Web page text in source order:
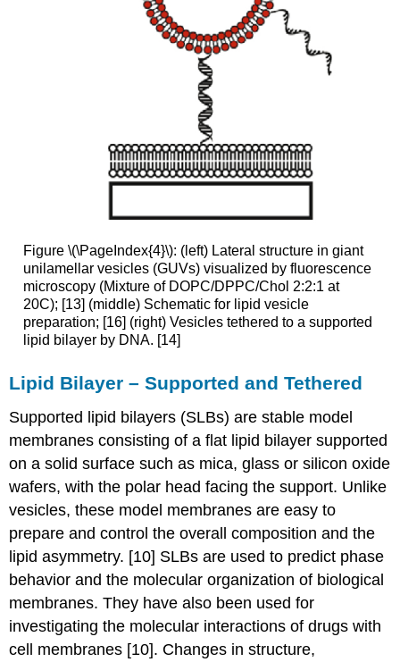
Figure \(\PageIndex{4}\): (left) Lateral structure in giant
unilamellar vesicles (GUVs) visualized by fluorescence
microscopy (Mixture of DOPC/DPPC/Chol 2:2:1 at
20C); [13] (middle) Schematic for lipid vesicle
preparation; [16] (right) Vesicles tethered to a supported
lipid bilayer by DNA. [14]
Lipid Bilayer – Supported and Tethered
Supported lipid bilayers (SLBs) are stable model
membranes consisting of a flat lipid bilayer supported
on a solid surface such as mica, glass or silicon oxide
wafers, with the polar head facing the support. Unlike
vesicles, these model membranes are easy to
prepare and control the overall composition and the
lipid asymmetry. [10] SLBs are used to predict phase
behavior and the molecular organization of biological
membranes. They have also been used for
investigating the molecular interactions of drugs with
cell membranes [10]. Changes in structure,